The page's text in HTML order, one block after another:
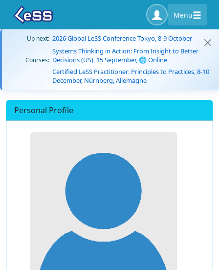
Menu
Up next: 2026 Global LeSS Conference Tokyo, 8-9 October
Courses:
Systems Thinking in Action: From Insight to Better
Decisions (US), 15 September, 🌐 Online
Certified LeSS Practitioner: Principles to Practices, 8-10
December, Nürnberg, Allemagne
Personal Profile